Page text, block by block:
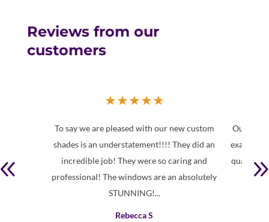
Reviews from our
customers
★★★★★
To say we are pleased with our new custom
shades is an understatement!!!! They did an
incredible job! They were so caring and
professional! The windows are an absolutely
STUNNING!...
Rebecca S
Our
exactly
quality